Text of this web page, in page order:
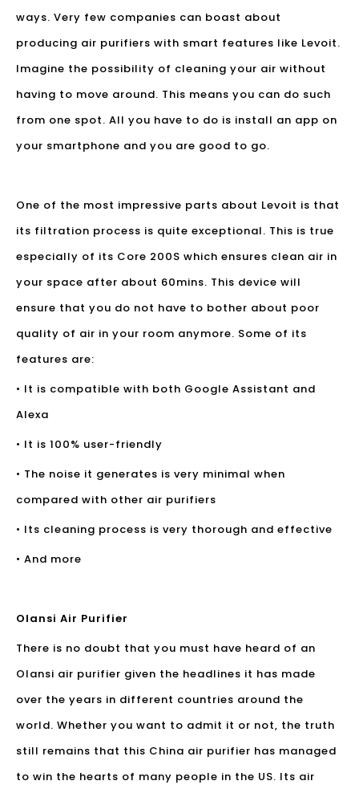
ways. Very few companies can boast about
producing air purifiers with smart features like Levoit.
Imagine the possibility of cleaning your air without
having to move around. This means you can do such
from one spot. All you have to do is install an app on
your smartphone and you are good to go.
One of the most impressive parts about Levoit is that
its filtration process is quite exceptional. This is true
especially of its Core 200S which ensures clean air in
your space after about 60mins. This device will
ensure that you do not have to bother about poor
quality of air in your room anymore. Some of its
features are:
• It is compatible with both Google Assistant and
Alexa
• It is 100% user-friendly
• The noise it generates is very minimal when
compared with other air purifiers
• Its cleaning process is very thorough and effective
• And more
Olansi Air Purifier
There is no doubt that you must have heard of an
Olansi air purifier given the headlines it has made
over the years in different countries around the
world. Whether you want to admit it or not, the truth
still remains that this China air purifier has managed
to win the hearts of many people in the US. Its air